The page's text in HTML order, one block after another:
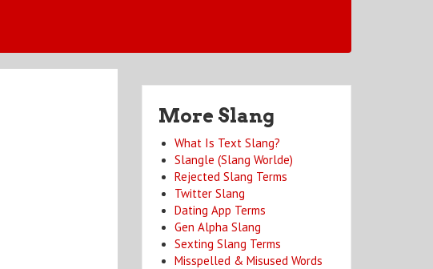
More Slang
What Is Text Slang?
Slangle (Slang Worlde)
Rejected Slang Terms
Twitter Slang
Dating App Terms
Gen Alpha Slang
Sexting Slang Terms
Misspelled & Misused Words